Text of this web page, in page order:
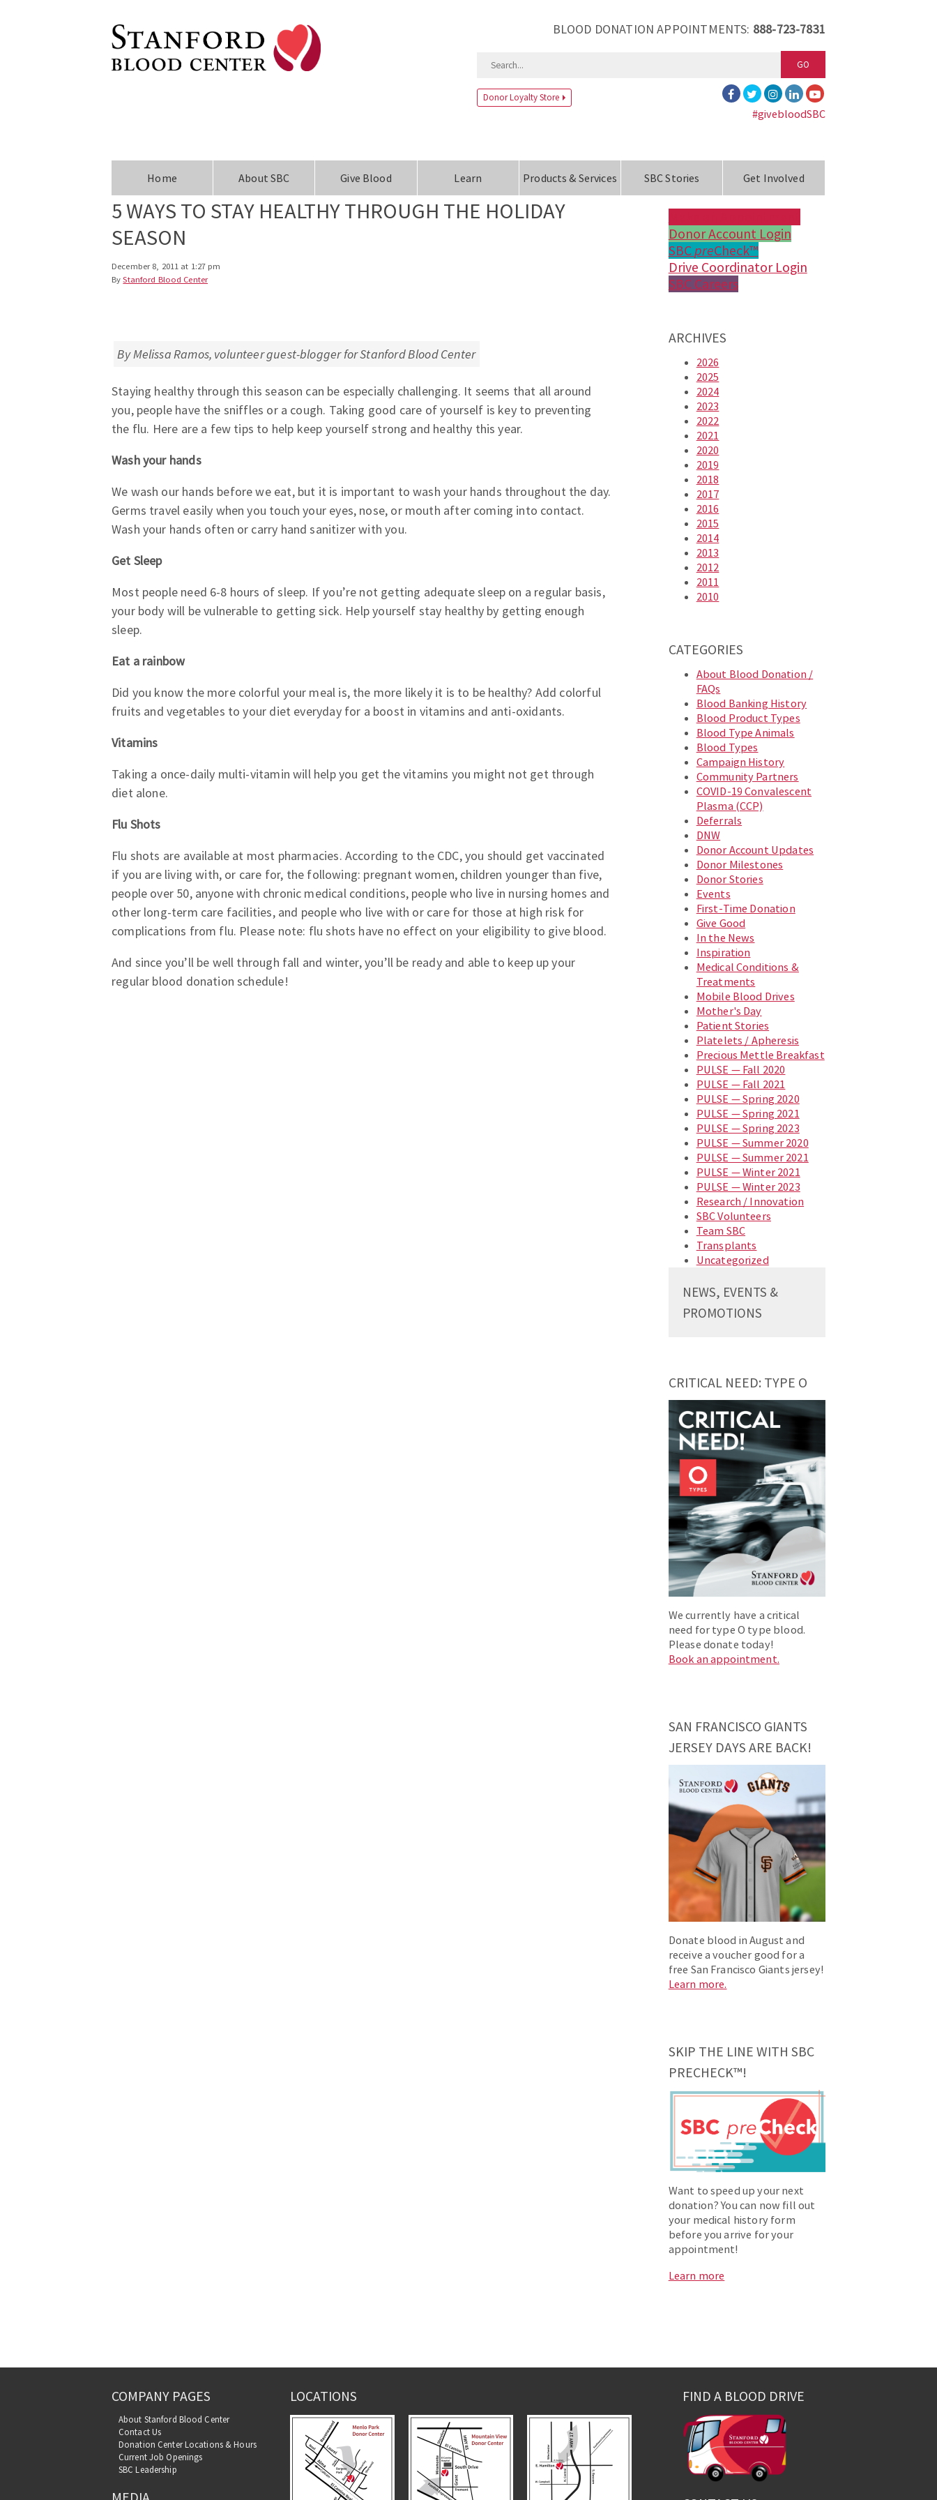
BLOOD DONATION APPOINTMENTS: 888-723-7831
GO
Donor Loyalty Store
#givebloodSBC
Home About SBC Give Blood Learn Products & Services SBC Stories Get Involved
5 WAYS TO STAY HEALTHY THROUGH THE HOLIDAY
SEASON
December 8, 2011 at 1:27 pm
ByStanford Blood Center
By Melissa Ramos, volunteer guest-blogger for Stanford Blood Center
Staying healthy through this season can be especially challenging. It seems that all around
you, people have the sniffles or a cough. Taking good care of yourself is key to preventing
the flu. Here are a few tips to help keep yourself strong and healthy this year.
Wash your hands
We wash our hands before we eat, but it is important to wash your hands throughout the day.
Germs travel easily when you touch your eyes, nose, or mouth after coming into contact.
Wash your hands often or carry hand sanitizer with you.
Get Sleep
Most people need 6-8 hours of sleep. If you’re not getting adequate sleep on a regular basis,
your body will be vulnerable to getting sick. Help yourself stay healthy by getting enough
sleep.
Eat a rainbow
Did you know the more colorful your meal is, the more likely it is to be healthy? Add colorful
fruits and vegetables to your diet everyday for a boost in vitamins and anti-oxidants.
Vitamins
Taking a once-daily multi-vitamin will help you get the vitamins you might not get through
diet alone.
Flu Shots
Flu shots are available at most pharmacies. According to the CDC, you should get vaccinated
if you are living with, or care for, the following: pregnant women, children younger than five,
people over 50, anyone with chronic medical conditions, people who live in nursing homes and
other long-term care facilities, and people who live with or care for those at high risk for
complications from flu. Please note: flu shots have no effect on your eligibility to give blood.
And since you’ll be well through fall and winter, you’ll be ready and able to keep up your
regular blood donation schedule!
Donor Account Login
SBCpreCheck™
Drive Coordinator Login
SBC Careers
ARCHIVES
2026
2025
2024
2023
2022
2021
2020
2019
2018
2017
2016
2015
2014
2013
2012
2011
2010
CATEGORIES
About Blood Donation /
FAQs
Blood Banking History
Blood Product Types
Blood Type Animals
Blood Types
Campaign History
Community Partners
COVID-19 Convalescent
Plasma (CCP)
Deferrals
DNW
Donor Account Updates
Donor Milestones
Donor Stories
Events
First-Time Donation
Give Good
In the News
Inspiration
Medical Conditions &
Treatments
Mobile Blood Drives
Mother's Day
Patient Stories
Platelets / Apheresis
Precious Mettle Breakfast
PULSE — Fall 2020
PULSE — Fall 2021
PULSE — Spring 2020
PULSE — Spring 2021
PULSE — Spring 2023
PULSE — Summer 2020
PULSE — Summer 2021
PULSE — Winter 2021
PULSE — Winter 2023
Research / Innovation
SBC Volunteers
Team SBC
Transplants
Uncategorized
NEWS, EVENTS &
PROMOTIONS
CRITICAL NEED: TYPE O
We currently have a critical
need for type O type blood.
Please donate today!
Book an appointment.
SAN FRANCISCO GIANTS
JERSEY DAYS ARE BACK!
Donate blood in August and
receive a voucher good for a
free San Francisco Giants jersey!
Learn more.
SKIP THE LINE WITH SBC
PRECHECK™!
Want to speed up your next
donation? You can now fill out
your medical history form
before you arrive for your
appointment!
Learn more
COMPANY PAGES
About Stanford Blood Center
Contact Us
Donation Center Locations & Hours
Current Job Openings
SBC Leadership
LOCATIONS FIND A BLOOD DRIVE